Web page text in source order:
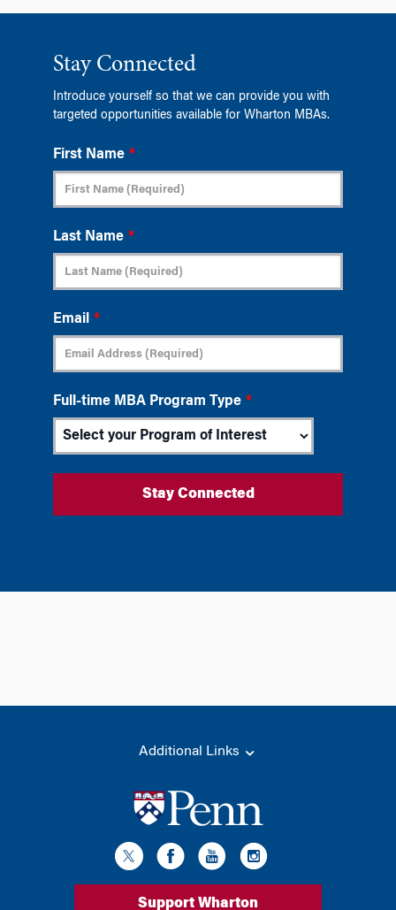
Stay Connected
Introduce yourself so that we can provide you with
targeted opportunities available for Wharton MBAs.
First Name *
Last Name *
Email *
Full-time MBA Program Type *
Additional Links
Support Wharton